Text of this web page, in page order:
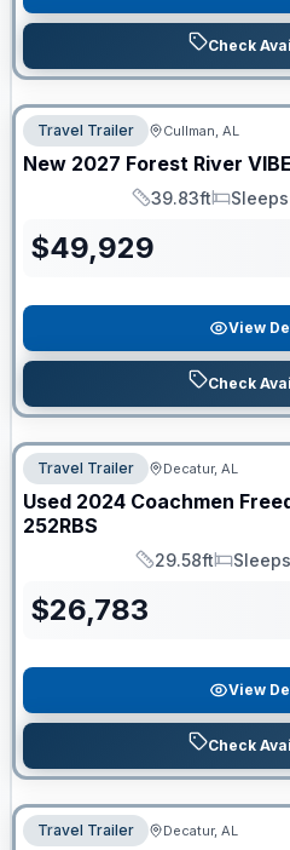
Check
Travel Trailer Cullman, AL
New 2027 Forest River VIBE
Length
39.83ft
Sleeps
Sleeps
$49,929
View
Check
Travel Trailer Decatur, AL
Used 2024 Coachmen
252RBS
Length
29.58ft
Sleeps
$26,783
View
Check
Travel Trailer Decatur, AL